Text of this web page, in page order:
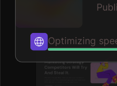
Published